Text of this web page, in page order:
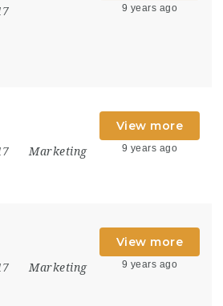
9 years ago
Marketing
View more
9 years ago
Marketing
View more
9 years ago